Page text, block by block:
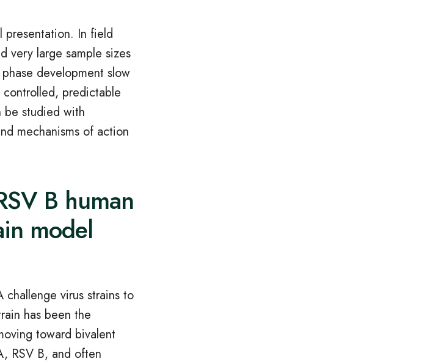
presentation. In field
very large sample sizes
development slow
predictable
be studied with
mechanisms of action
B human
model
virus strains to
has been the
toward bivalent
RSV B, and often